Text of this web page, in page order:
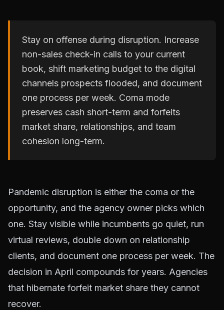
Stay on offense during disruption. Increase
non-sales check-in calls to your current
book, shift marketing budget to the digital
channels prospects flooded, and document
one process per week. Coma mode
preserves cash short-term and forfeits
market share, relationships, and team
cohesion long-term.
Pandemic disruption is either the coma or the
opportunity, and the agency owner picks which
one. Stay visible while incumbents go quiet, run
virtual reviews, double down on relationship
clients, and document one process per week. The
decision in April compounds for years. Agencies
that hibernate forfeit market share they cannot
recover.